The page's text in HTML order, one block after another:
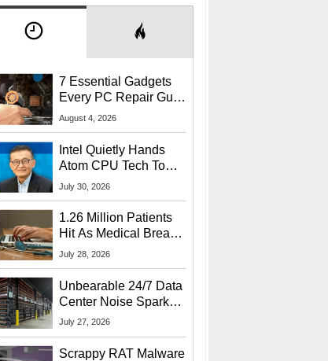
7 Essential Gadgets
Every PC Repair Guru
Should Own
August 4, 2026
Intel Quietly Hands
Atom CPU Tech To
Startup Linked To
July 30, 2026
1.26 Million Patients
Hit As Medical Breach
Exposes Social
July 28, 2026
Unbearable 24/7 Data
Center Noise Sparks
Lawsuit From Furious
July 27, 2026
Scrappy RAT Malware